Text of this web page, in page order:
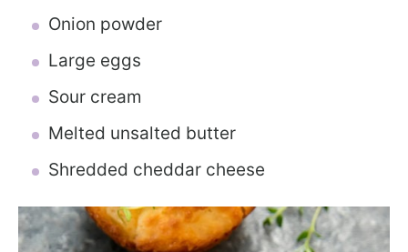
Onion powder
Large eggs
Sour cream
Melted unsalted butter
Shredded cheddar cheese